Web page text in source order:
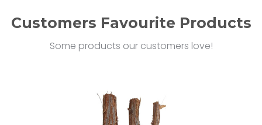
Customers Favourite Products
Some products our customers love!